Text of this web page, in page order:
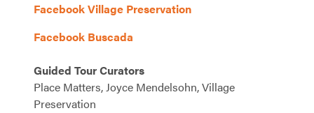
Facebook Village Preservation
Facebook Buscada
Guided Tour Curators
Place Matters, Joyce Mendelsohn, Village
Preservation